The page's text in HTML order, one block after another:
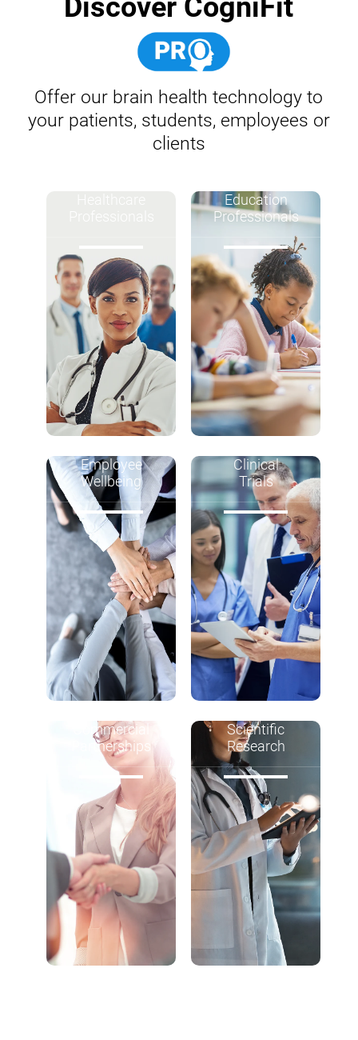
Discover CogniFit
Offer our brain health technology to
your patients, students, employees or
clients
Education
Professionals
Employee
Wellbeing
Clinical
Trials
Commercial
Partnerships
Scientific
Research